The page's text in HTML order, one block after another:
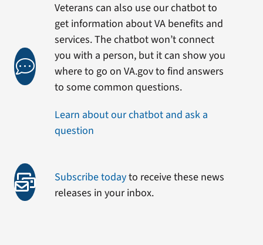
Veterans can also use our chatbot to
get information about VA benefits and
services. The chatbot won’t connect
you with a person, but it can show you
where to go on VA.gov to find answers
to some common questions.
Learn about our chatbot and ask a
question
Subscribe todayto receive these news
releases in your inbox.